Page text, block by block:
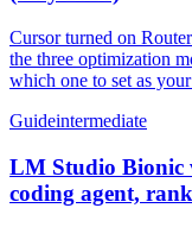
Cursor turned on
the three optimization
which one to set as
Guideintermediate
LM Studio Bionic
coding agent,